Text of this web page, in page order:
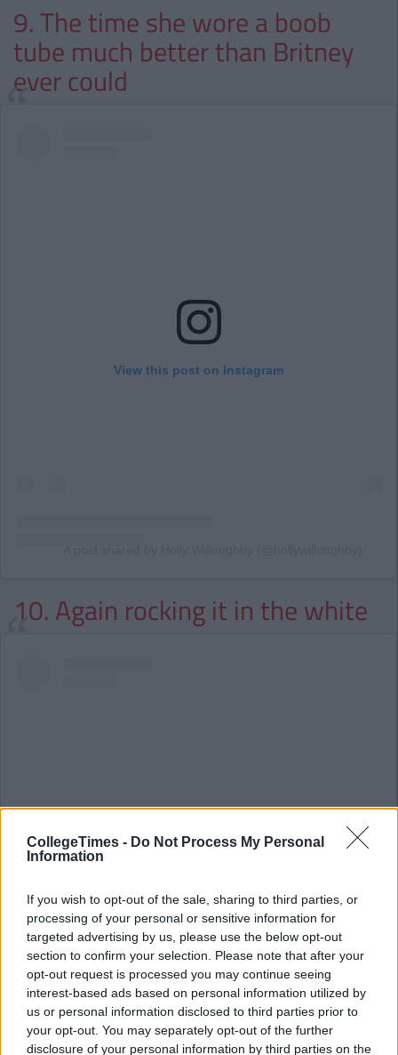
CollegeTimes - Do Not Process My Personal
Information
If you wish to opt-out of the sale, sharing to third parties, or
processing of your personal or sensitive information for
targeted advertising by us, please use the below opt-out
section to confirm your selection. Please note that after your
opt-out request is processed you may continue seeing
interest-based ads based on personal information utilized by
us or personal information disclosed to third parties prior to
your opt-out. You may separately opt-out of the further
disclosure of your personal information by third parties on the
9. The time she wore a boob
tube much better than Britney
ever could
View this post on Instagram
10. Again rocking it in the white
View this post on Instagram